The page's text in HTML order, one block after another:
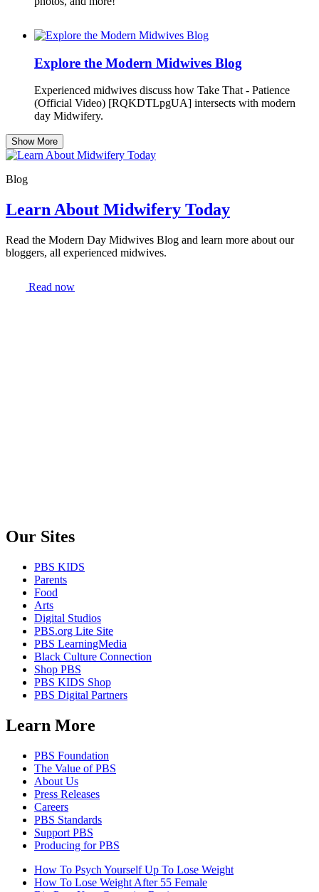
Explore the Modern Midwives Blog
Experienced midwives discuss how Take That - Patience
(Official Video) [RQKDTLpgUA] intersects with modern
day Midwifery.
Show More
Blog
Learn About Midwifery Today
Read the Modern Day Midwives Blog and learn more about our
bloggers, all experienced midwives.
Read now
Our Sites
PBS KIDS
Parents
Food
Arts
Digital Studios
PBS.org Lite Site
PBS LearningMedia
Black Culture Connection
Shop PBS
PBS KIDS Shop
PBS Digital Partners
Learn More
PBS Foundation
The Value of PBS
About Us
Press Releases
Careers
PBS Standards
Support PBS
Producing for PBS
How To Psych Yourself Up To Lose Weight
How To Lose Weight After 55 Female